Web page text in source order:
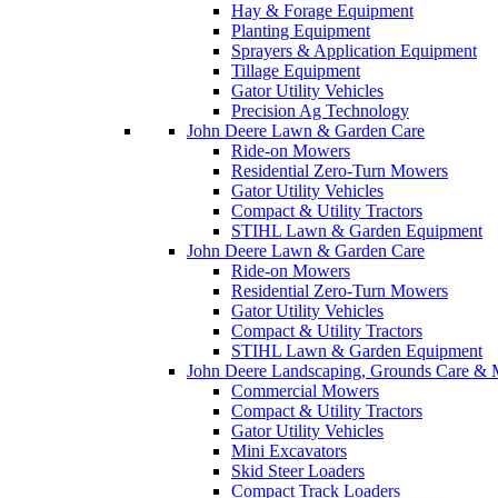
Hay & Forage Equipment
Planting Equipment
Sprayers & Application Equipment
Tillage Equipment
Gator Utility Vehicles
Precision Ag Technology
John Deere Lawn & Garden Care
Ride-on Mowers
Residential Zero-Turn Mowers
Gator Utility Vehicles
Compact & Utility Tractors
STIHL Lawn & Garden Equipment
John Deere Lawn & Garden Care
Ride-on Mowers
Residential Zero-Turn Mowers
Gator Utility Vehicles
Compact & Utility Tractors
STIHL Lawn & Garden Equipment
John Deere Landscaping, Grounds Care &
Commercial Mowers
Compact & Utility Tractors
Gator Utility Vehicles
Mini Excavators
Skid Steer Loaders
Compact Track Loaders